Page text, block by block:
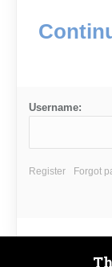
Username:
Register Forgot